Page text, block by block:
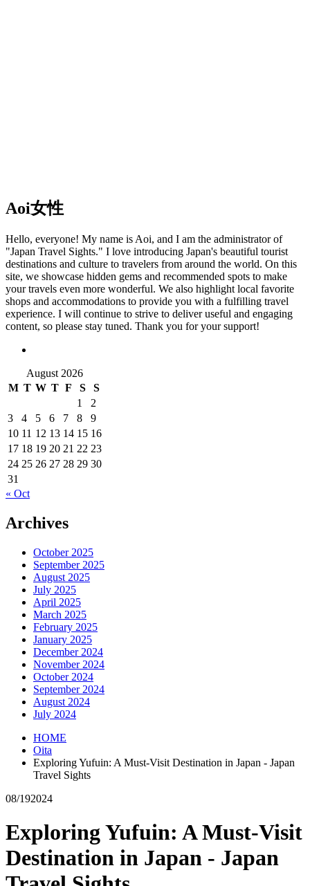
Aoi女性
Hello, everyone! My name is Aoi, and I am the administrator of
"Japan Travel Sights." I love introducing Japan's beautiful tourist
destinations and culture to travelers from around the world. On this
site, we showcase hidden gems and recommended spots to make
your travels even more wonderful. We also highlight local favorite
shops and accommodations to provide you with a fulfilling travel
experience. I will continue to strive to deliver useful and engaging
content, so please stay tuned. Thank you for your support!
August 2026
M T W T F S
S
1
2
3
4 5 6 7 8
9
10 11 12 13 14 15 16
17 18 19 20 21 22 23
24 25 26 27 28 29 30
31
« Oct
Archives
October 2025
September 2025
August 2025
July 2025
April 2025
March 2025
February 2025
January 2025
December 2024
November 2024
October 2024
September 2024
August 2024
July 2024
HOME
Oita
Exploring Yufuin: A Must-Visit Destination in Japan - Japan
Travel Sights
08/192024
Exploring Yufuin: A Must-Visit
Destination in Japan - Japan